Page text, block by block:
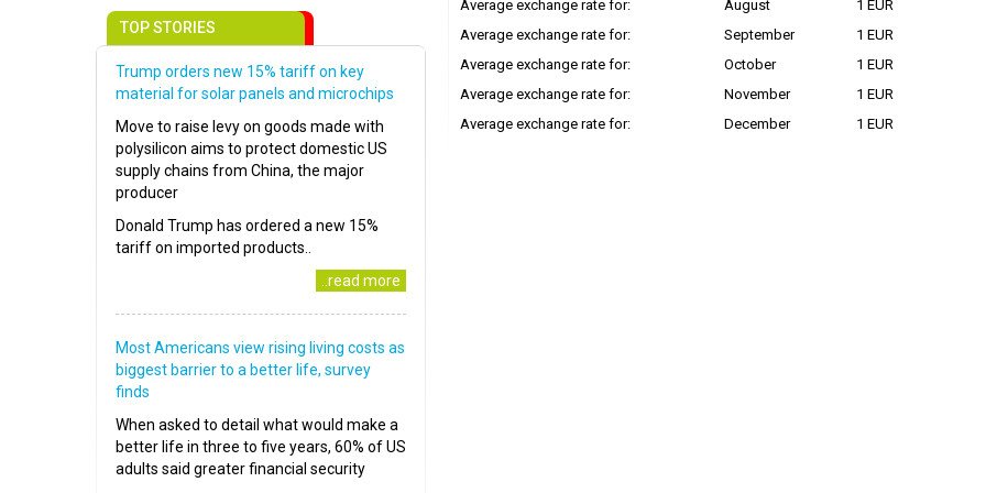
Average exchange rate for: August
1 EUR
Average exchange rate for:
September
1 EUR
Average exchange rate for:
October
1 EUR
Average exchange rate for:
November
1 EUR
Average exchange rate for:
December 1 EUR
TOP STORIES
Trump orders new 15% tariff on key
material for solar panels and microchips
Move to raise levy on goods made with
polysilicon aims to protect domestic US
supply chains from China, the major
producer
Donald Trump has ordered a new 15%
tariff on imported products..
..read more
Most Americans view rising living costs as
biggest barrier to a better life, survey
finds
When asked to detail what would make a
better life in three to five years, 60% of US
adults said greater financial security